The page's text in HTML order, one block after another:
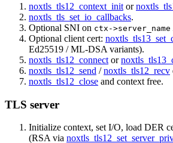
noxtls_tls12_context_init or
noxtls_tls_set_io_callbacks.
Optional SNI on ctx->server_name
Optional client cert:
Ed25519 / ML-DSA variants).
noxtls_tls12_connect or
noxtls_tls12_send /noxtls_tls12_recv
noxtls_tls12_close and context free.
TLS server
Initialize context, set I/O, load DER
(RSA via